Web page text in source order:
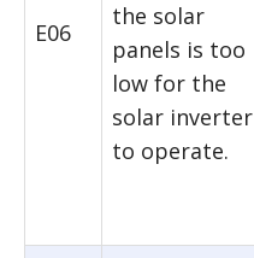
E06
the solar
panels is too
low for the
solar inverter
to operate.